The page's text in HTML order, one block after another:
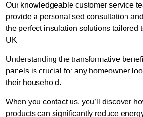
Our knowledgeable customer service
provide a personalised consultation
the perfect insulation solutions tailored
UK.
Understanding the transformative
panels is crucial for any homeowner
their household.
When you contact us, you’ll discover
products can significantly reduce